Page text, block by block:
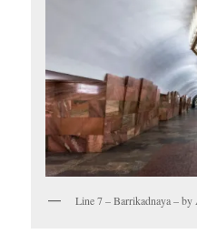
Line 7 – Barrikadnaya – by